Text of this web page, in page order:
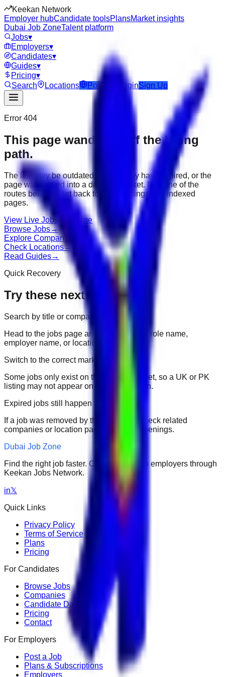
Keekan Network
Employer hubCandidate toolsPlansMarket insights
Dubai Job ZoneTalent platform
Jobs▾
Employers▾
Candidates▾
Guides▾
Pricing▾
Search
Locations Post Job LoginSign Up
Error 404
This page wandered off the hiring
path.
The link may be outdated, the job may have expired, or the
page was moved into a different market. Use one of the
routes below to get back to active listings and indexed
pages.
View Live Jobs Go Home
Browse Jobs→
Explore Companies
Check Locations→
Read Guides→
Quick Recovery
Try these next
Search by title or company
Head to the jobs page and search for the role name,
employer name, or location.
Switch to the correct market
Some jobs only exist on their portal market, so a UK or PK
listing may not appear on another domain.
Expired jobs still happen
If a job was removed by the employer, check related
companies or location pages for fresh openings.
Dubai Job Zone
Find the right job faster. Connect with top employers through
Keekan Jobs Network.
in𝕏
Quick Links
Privacy Policy
Terms of Service
Plans
Pricing
For Candidates
Browse Jobs
Companies
Candidate Dashboard
Pricing
Contact
For Employers
Post a Job
Plans & Subscriptions
Employers